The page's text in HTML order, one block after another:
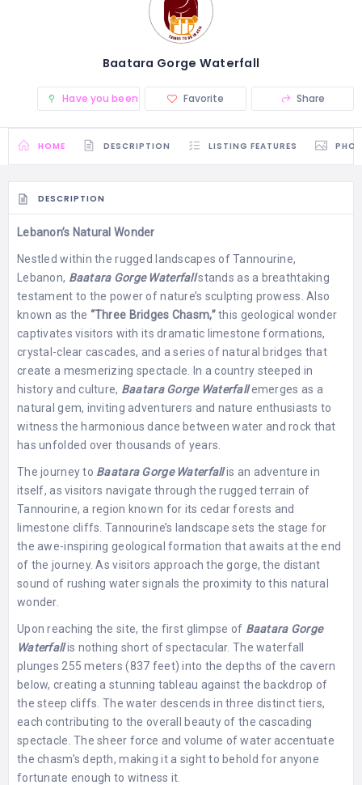
Baatara Gorge Waterfall
Have you been there? (0)Favorite Share
HOME DESCRIPTION LISTING FEATURES
DESCRIPTION
Lebanon’s Natural Wonder
Nestled within the rugged landscapes of Tannourine,
Lebanon, Baatara Gorge Waterfallstands as a breathtaking
testament to the power of nature’s sculpting prowess. Also
known as the “Three Bridges Chasm,”this geological wonder
captivates visitors with its dramatic limestone formations,
crystal-clear cascades, and a series of natural bridges that
create a mesmerizing spectacle. In a country steeped in
history and culture, Baatara Gorge Waterfallemerges as a
natural gem, inviting adventurers and nature enthusiasts to
witness the harmonious dance between water and rock that
has unfolded over thousands of years.
The journey to Baatara Gorge Waterfallis an adventure in
itself, as visitors navigate through the rugged terrain of
Tannourine, a region known for its cedar forests and
limestone cliffs. Tannourine’s landscape sets the stage for
the awe-inspiring geological formation that awaits at the end
of the journey. As visitors approach the gorge, the distant
sound of rushing water signals the proximity to this natural
wonder.
Upon reaching the site, the first glimpse of Baatara Gorge
Waterfallis nothing short of spectacular. The waterfall
plunges 255 meters (837 feet) into the depths of the cavern
below, creating a stunning tableau against the backdrop of
the steep cliffs. The water descends in three distinct tiers,
each contributing to the overall beauty of the cascading
spectacle. The sheer force and volume of water accentuate
the chasm’s depth, making it a sight to behold for anyone
fortunate enough to witness it.